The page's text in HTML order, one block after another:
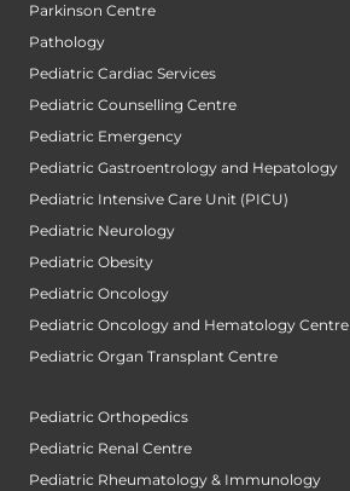
Parkinson Centre
Pathology
Pediatric Cardiac Services
Pediatric Counselling Centre
Pediatric Emergency
Pediatric Gastroentrology and Hepatology
Pediatric Intensive Care Unit (PICU)
Pediatric Neurology
Pediatric Obesity
Pediatric Oncology
Pediatric Oncology and Hematology Centre
Pediatric Organ Transplant Centre
Pediatric Orthopedics
Pediatric Renal Centre
Pediatric Rheumatology & Immunology